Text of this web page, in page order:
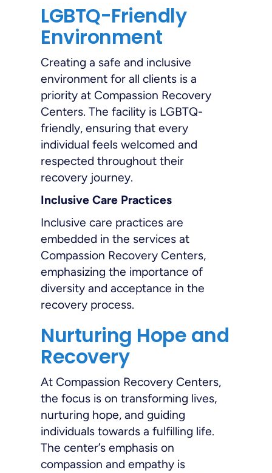
LGBTQ-Friendly
Environment
Creating a safe and inclusive
environment for all clients is a
priority at Compassion Recovery
Centers. The facility is LGBTQ-
friendly, ensuring that every
individual feels welcomed and
respected throughout their
recovery journey.
Inclusive Care Practices
Inclusive care practices are
embedded in the services at
Compassion Recovery Centers,
emphasizing the importance of
diversity and acceptance in the
recovery process.
Nurturing Hope and
Recovery
At Compassion Recovery Centers,
the focus is on transforming lives,
nurturing hope, and guiding
individuals towards a fulfilling life.
The center’s emphasis on
compassion and empathy is